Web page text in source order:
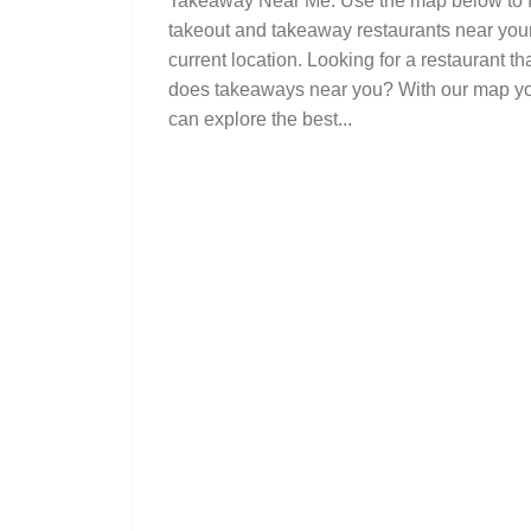
takeout and takeaway restaurants near
current location. Looking for a restaurant
does takeaways near you? With our map
can explore the best...